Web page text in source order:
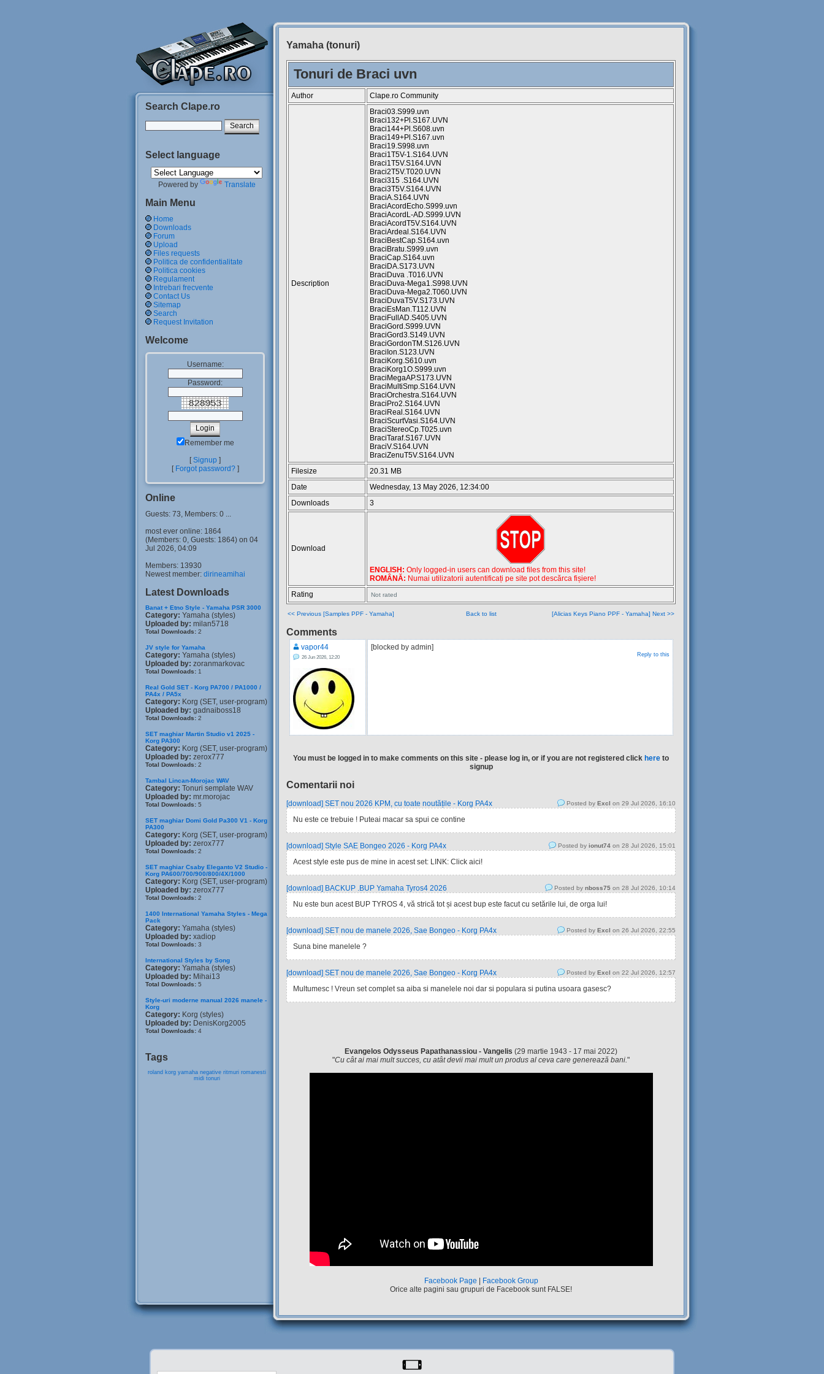
Search Clape.ro
Select language
Powered by Translate
Main Menu
Home
Downloads
Forum
Upload
Files requests
Politica de confidentialitate
Politica cookies
Regulament
Intrebari frecvente
Contact Us
Sitemap
Search
Request Invitation
Welcome
Username:
Password:
Remember me
[Signup ]
[ Forgot password?]
Online
Guests: 73, Members: 0 ...
most ever online: 1864
(Members: 0, Guests: 1864) on 04
Jul 2026, 04:09
Members: 13930
Newest member: dirineamihai
Latest Downloads
Banat + Etno Style - Yamaha PSR 3000
Category: Yamaha (styles)
Uploaded by: milan5718
Total Downloads: 2
JV style for Yamaha
Category: Yamaha (styles)
Uploaded by: zoranmarkovac
Total Downloads: 1
Real Gold SET - Korg PA700 / PA1000 /
PA4x / PA5x
Category: Korg (SET, user-program)
Uploaded by: gadnaiboss18
Total Downloads: 2
SET maghiar Martin Studio v1 2025 -
Korg PA300
Category: Korg (SET, user-program)
Uploaded by: zerox777
Total Downloads: 2
Tambal Lincan-Morojac WAV
Category: Tonuri semplate WAV
Uploaded by: mr.morojac
Total Downloads: 5
SET maghiar Domi Gold Pa300 V1 - Korg
PA300
Category: Korg (SET, user-program)
Uploaded by: zerox777
Total Downloads: 2
SET maghiar Csaby Eleganto V2 Studio -
Korg PA600/700/900/800/4X/1000
Category: Korg (SET, user-program)
Uploaded by: zerox777
Total Downloads: 2
1400 International Yamaha Styles - Mega
Pack
Category: Yamaha (styles)
Uploaded by: xadiop
Total Downloads: 3
International Styles by Song
Category: Yamaha (styles)
Uploaded by: Mihai13
Total Downloads: 5
Style-uri moderne manual 2026 manele -
Korg
Category: Korg (styles)
Uploaded by: DenisKorg2005
Total Downloads: 4
Tags
roland korg yamaha negative ritmuri romanesti
midi tonuri
Yamaha (tonuri)
Tonuri de Braci uvn
Author Clape.ro Community
Description
Braci03.S999.uvn
Braci132+Pl.S167.UVN
Braci144+Pl.S608.uvn
Braci149+Pl.S167.uvn
Braci19.S998.uvn
Braci1T5V-1.S164.UVN
Braci1T5V.S164.UVN
Braci2T5V.T020.UVN
Braci315 .S164.UVN
Braci3T5V.S164.UVN
BraciA.S164.UVN
BraciAcordEcho.S999.uvn
BraciAcordL-AD.S999.UVN
BraciAcordT5V.S164.UVN
BraciArdeal.S164.UVN
BraciBestCap.S164.uvn
BraciBratu.S999.uvn
BraciCap.S164.uvn
BraciDA.S173.UVN
BraciDuva .T016.UVN
BraciDuva-Mega1.S998.UVN
BraciDuva-Mega2.T060.UVN
BraciDuvaT5V.S173.UVN
BraciEsMan.T112.UVN
BraciFullAD.S405.UVN
BraciGord.S999.UVN
BraciGord3.S149.UVN
BraciGordonTM.S126.UVN
BraciIon.S123.UVN
BraciKorg.S610.uvn
BraciKorg1O.S999.uvn
BraciMegaAP.S173.UVN
BraciMultiSmp.S164.UVN
BraciOrchestra.S164.UVN
BraciPro2.S164.UVN
BraciReal.S164.UVN
BraciScurtVasi.S164.UVN
BraciStereoCp.T025.uvn
BraciTaraf.S167.UVN
BraciV.S164.UVN
BraciZenuT5V.S164.UVN
Filesize
20.31 MB
Date
Wednesday, 13 May 2026, 12:34:00
Downloads
3
Download
ENGLISH: Only logged-in users can download files from this site!
ROMÂNĂ: Numai utilizatorii autentificați pe site pot descărca fișiere!
Rating
Not rated
<< Previous [Samples PPF - Yamaha] Back to list [Alicias Keys Piano PPF - Yamaha] Next >>
Comments
vapor44
26 Jun 2026, 12:20
[blocked by admin]
Reply to this
You must be logged in to make comments on this site - please log in, or if you are not registered click here to
signup
Comentarii noi
[download] SET nou 2026 KPM, cu toate noutățile - Korg PA4x Posted by Excl on 29 Jul 2026, 16:10
Nu este ce trebuie ! Puteai macar sa spui ce contine
[download] Style SAE Bongeo 2026 - Korg PA4x Posted by ionut74 on 28 Jul 2026, 15:01
Acest style este pus de mine in acest set: LINK: Click aici!
[download] BACKUP .BUP Yamaha Tyros4 2026 Posted by nboss75 on 28 Jul 2026, 10:14
Nu este bun acest BUP TYROS 4, vă strică tot și acest bup este facut cu setările lui, de orga lui!
[download] SET nou de manele 2026, Sae Bongeo - Korg PA4x Posted by Excl on 26 Jul 2026, 22:55
Suna bine manelele ?
[download] SET nou de manele 2026, Sae Bongeo - Korg PA4x Posted by Excl on 22 Jul 2026, 12:57
Multumesc ! Vreun set complet sa aiba si manelele noi dar si populara si putina usoara gasesc?
Evangelos Odysseus Papathanassiou - Vangelis (29 martie 1943 - 17 mai 2022)
"Cu cât ai mai mult succes, cu atât devii mai mult un produs al ceva care generează bani."
Facebook Page
Facebook Group
Orice alte pagini sau grupuri de Facebook sunt FALSE!
Siteul
Muzicantilor